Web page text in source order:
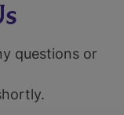
questions or